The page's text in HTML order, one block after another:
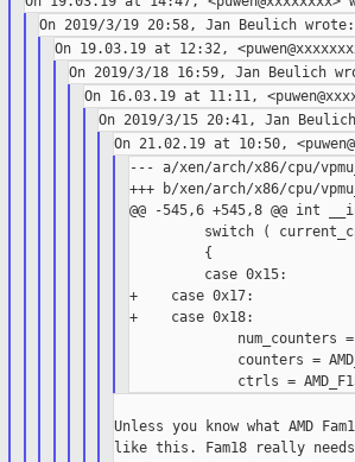
--- a/xen/arch/x86/cpu/
+++ b/xen/arch/x86/cpu/
@@ -545,6 +545,8 @@ int
switch (
         {
         case 0x15:
+    case 0x17:
+    case 0x18:
num_counters
counters =
Unless you know what AMD
like this. Fam18 really